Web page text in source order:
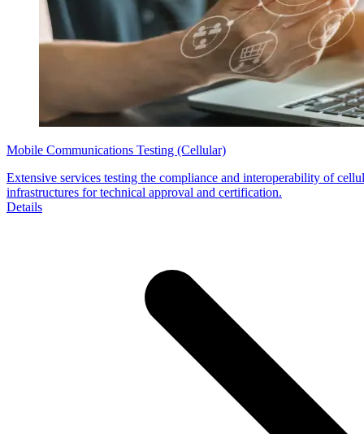
Mobile Communications Testing (Cellular)
Extensive services testing the compliance and interoperability of
infrastructures for technical approval and certification.
Details